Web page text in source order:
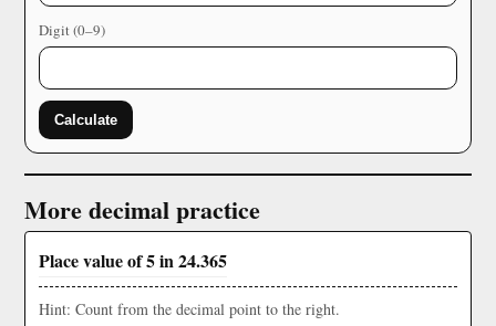
Digit (0–9)
Calculate
More decimal practice
Place value of 5 in 24.365
Hint: Count from the decimal point to the right.